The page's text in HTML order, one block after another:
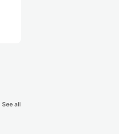
See all